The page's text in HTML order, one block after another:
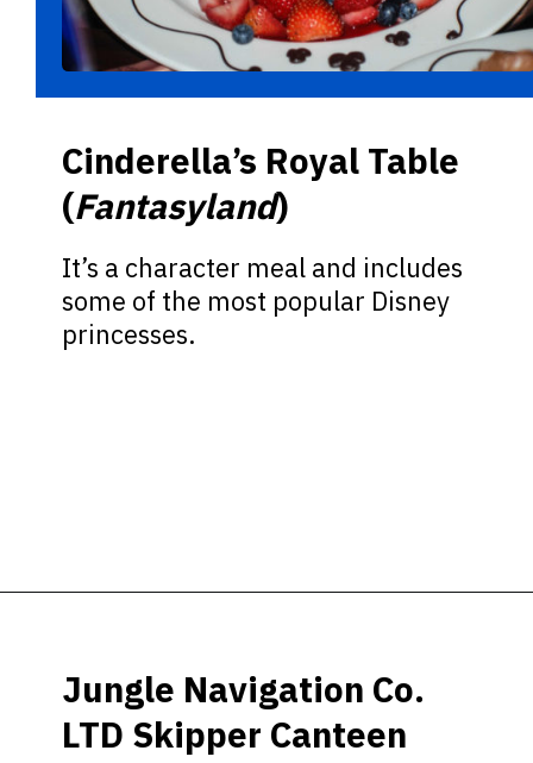
It’s a character meal and includes
some of the most popular Disney
princesses.
Cinderella’s Royal Table
(Fantasyland)
Jungle Navigation Co.
LTD Skipper Canteen